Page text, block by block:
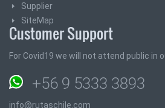
Supplier
SiteMap
Customer Support
For Covid19 we will not attend public in
+56 9 5333 3893
info@rutaschile.com